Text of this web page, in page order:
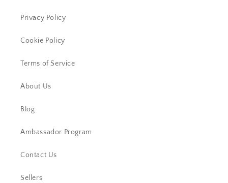
Privacy Policy
Cookie Policy
Terms of Service
About Us
Blog
Ambassador Program
Contact Us
Sellers